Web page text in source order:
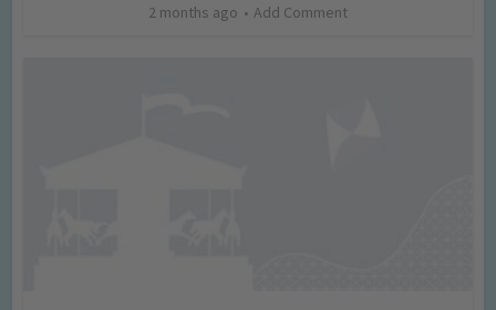
2 months ago Add Comment